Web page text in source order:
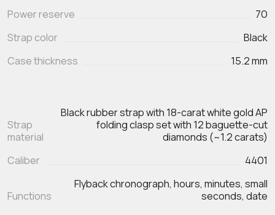
Power reserve
70
Strap color
Black
Case thickness
15.2 mm
Strap
material
Black rubber strap with 18-carat white gold AP
folding clasp set with 12 baguette-cut
diamonds (~1.2 carats)
Caliber
4401
Functions
Flyback chronograph, hours, minutes, small
seconds, date